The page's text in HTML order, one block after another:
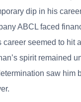
dip in his
ABCL faced
career seemed to hit
spirit remained
saw him